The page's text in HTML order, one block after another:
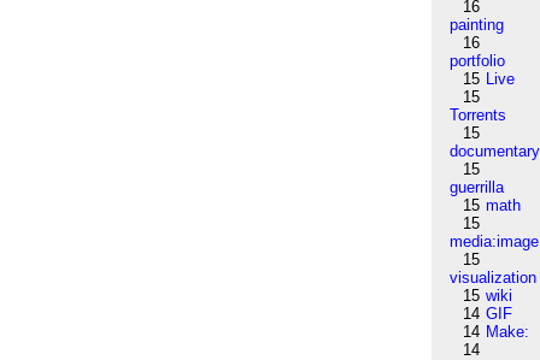
16
painting
16
portfolio
15 Live
15
Torrents
15
documentary
15
guerrilla
15 math
15
media:image
15
visualization
15 wiki
14 GIF
14 Make:
14